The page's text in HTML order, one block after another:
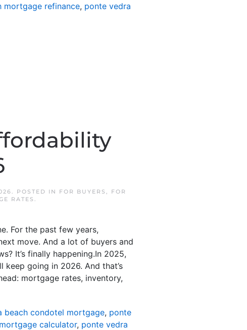
mortgage refinance, ponte vedra
. POSTED IN FOR BUYERS , FOR
RATES .
For the past few years,
move. And a lot of buyers and
It’s finally happening.In 2025,
going in 2026. And that’s
mortgage rates, inventory,
beach condotel mortgage, ponte
calculator, ponte vedra